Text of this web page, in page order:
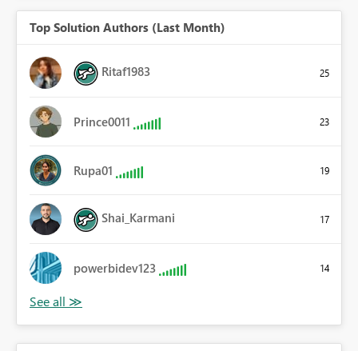
Top Solution Authors (Last Month)
Ritaf1983 25
Prince0011 23
Rupa01 19
Shai_Karmani 17
powerbidev123 14